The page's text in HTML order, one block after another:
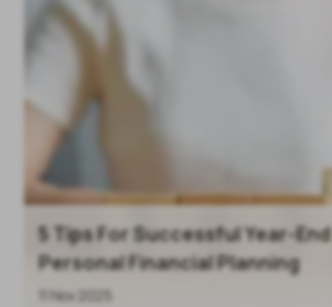
5 Tips For Successful Year-End
Personal Financial Planning
11 Nov 2025